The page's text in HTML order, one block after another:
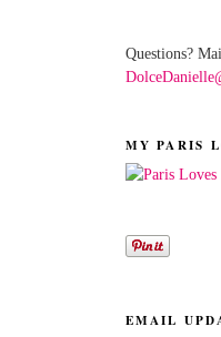
Questions?
MY PARIS
EMAIL